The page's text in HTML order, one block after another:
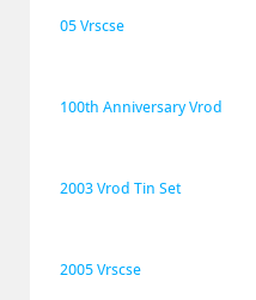
05 Vrscse
100th Anniversary Vrod
2003 Vrod Tin Set
2005 Vrscse